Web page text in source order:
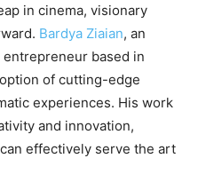
in cinema, visionary
Bardya Ziaian, an
based in
of cutting-edge
experiences. His work
and innovation,
effectively serve the art